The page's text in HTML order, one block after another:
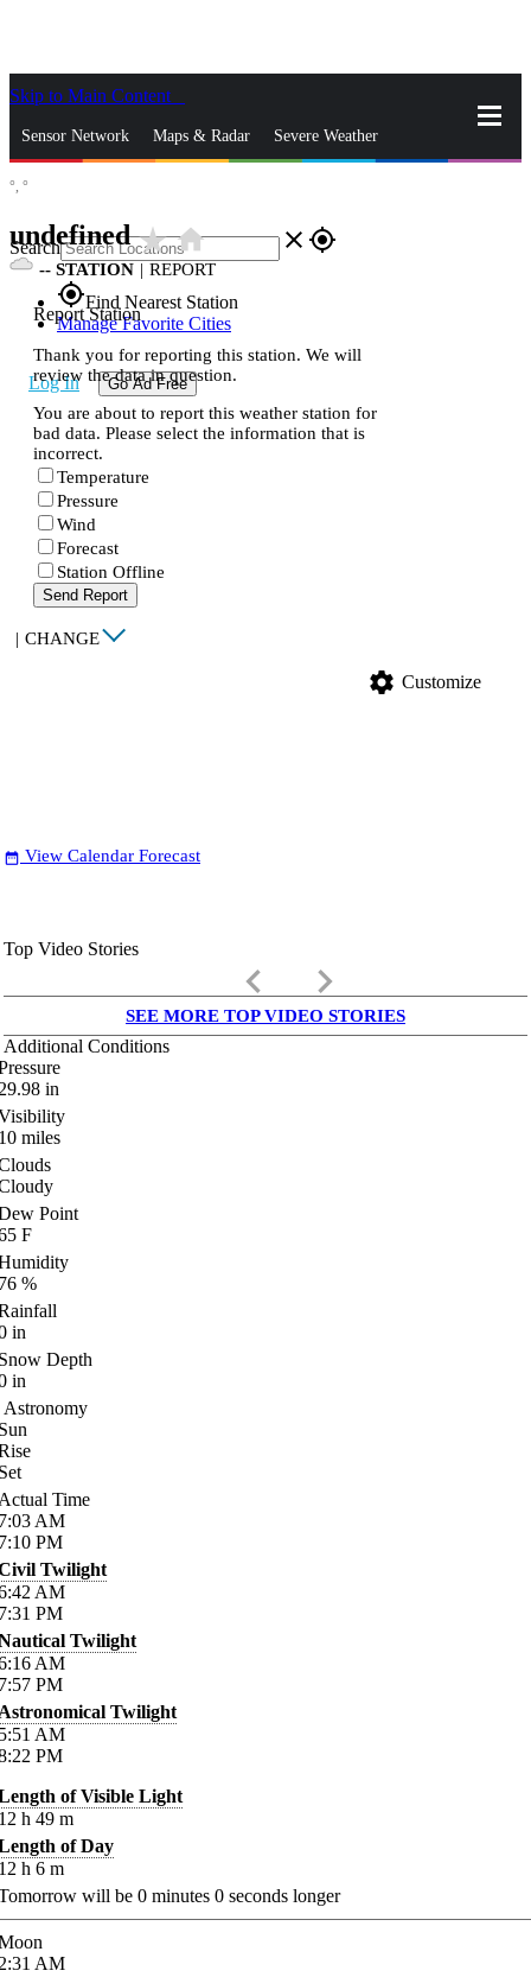
Skip to Main Content
Sensor Network Maps & Radar Severe Weather
Search close gps_fixed
gps_fixedFind Nearest Station
Manage Favorite Cities
Log In Go Ad Free
°, °
undefinedstar_ratehome
-- STATION | REPORT
Report Station
Thank you for reporting this station. We will
review the data in question.
You are about to report this weather station for
bad data. Please select the information that is
incorrect.
Temperature
Pressure
Wind
Forecast
Station Offline
Send Report
| CHANGE
settings Customize
date_range View Calendar Forecast
Top Video Stories
keyboard_arrow_left keyboard_arrow_right
SEE MORE TOP VIDEO STORIES
Additional Conditions
in
miles
Point
F
%
in
Depth
in
Astronomy
Time
AM
PM
Twilight
AM
PM
Twilight
AM
PM
Twilight
AM
PM
of Visible Light
h 49 m
of Day
h 6 m
will be 0 minutes 0 seconds longer
AM